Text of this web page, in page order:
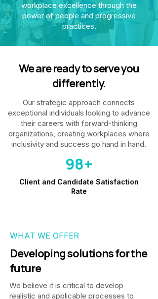
workplace excellence through the
power of people and progressive
practices.
We are ready to serve you
differently.
Our strategic approach connects
exceptional individuals looking to advance
their careers with forward-thinking
organizations, creating workplaces where
inclusivity and success go hand in hand.
98+
Client and Candidate Satisfaction
Rate
WHAT WE OFFER
Developing solutions for the
future
We believe it is critical to develop
realistic and applicable processes to